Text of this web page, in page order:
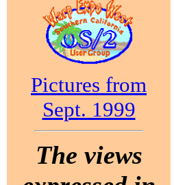
Pictures from
Sept. 1999
The views